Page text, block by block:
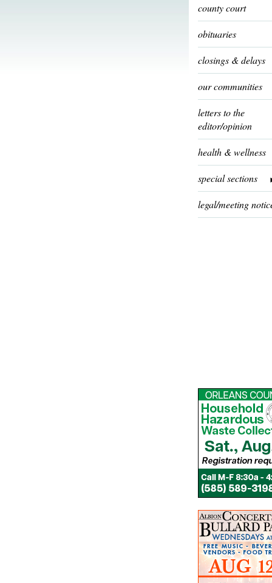
county court
obituaries
closings & delays
our communities
letters to the
editor/opinion
health & wellness
special sections
legal/meeting